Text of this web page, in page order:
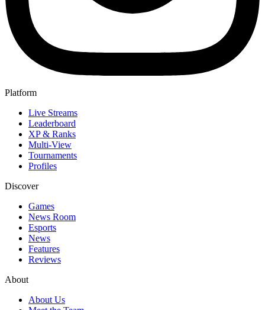
Platform
Live Streams
Leaderboard
XP & Ranks
Multi-View
Tournaments
Profiles
Discover
Games
News Room
Esports
News
Features
Reviews
About
About Us